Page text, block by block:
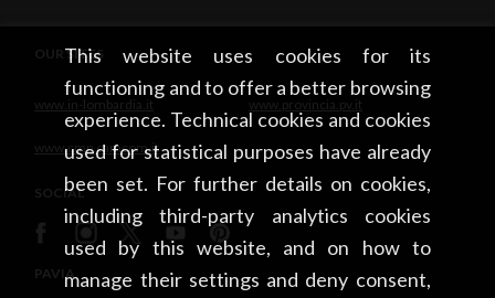
This website uses cookies for its
functioning and to offer a better browsing
experience. Technical cookies and cookies
used for statistical purposes have already
been set. For further details on cookies,
including third-party analytics cookies
used by this website, and on how to
manage their settings and deny consent,
OUR SITES
www.in-lombardia.it www.provincia.pv.it
www.cmp.camcom.it
SOCIAL
PAVIA